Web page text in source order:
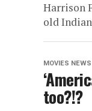
Harrison
old
MOVIES NEWS
too?!?